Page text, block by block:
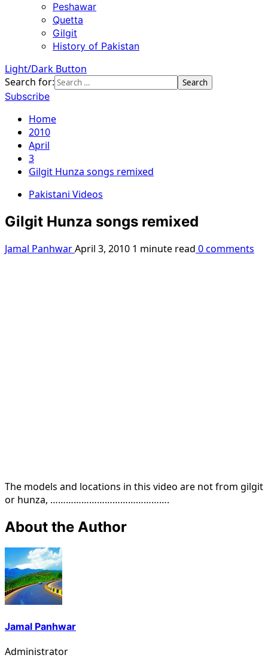
Peshawar
Quetta
Gilgit
History of Pakistan
Light/Dark Button
Search for:
Subscribe
Home
2010
April
3
Gilgit Hunza songs remixed
Pakistani Videos
Gilgit Hunza songs remixed
Jamal PanhwarApril 3, 2010 1 minute read 0 comments
The models and locations in this video are not from gilgit
or hunza, ……………………………………….
About the Author
Jamal Panhwar
Administrator